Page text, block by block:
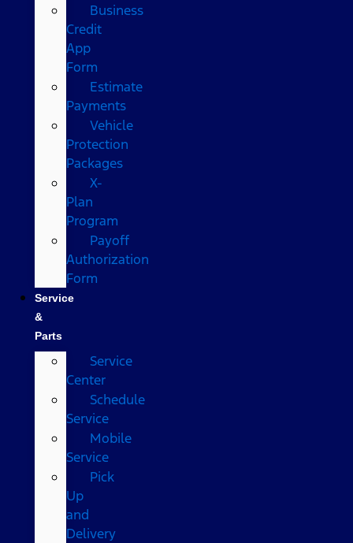
Business
Credit
App
Form
Estimate
Payments
Vehicle
Protection
Packages
X-
Plan
Program
Payoff
Authorization
Form
Service
&
Parts
Service
Center
Schedule
Service
Mobile
Service
Pick
Up
and
Delivery